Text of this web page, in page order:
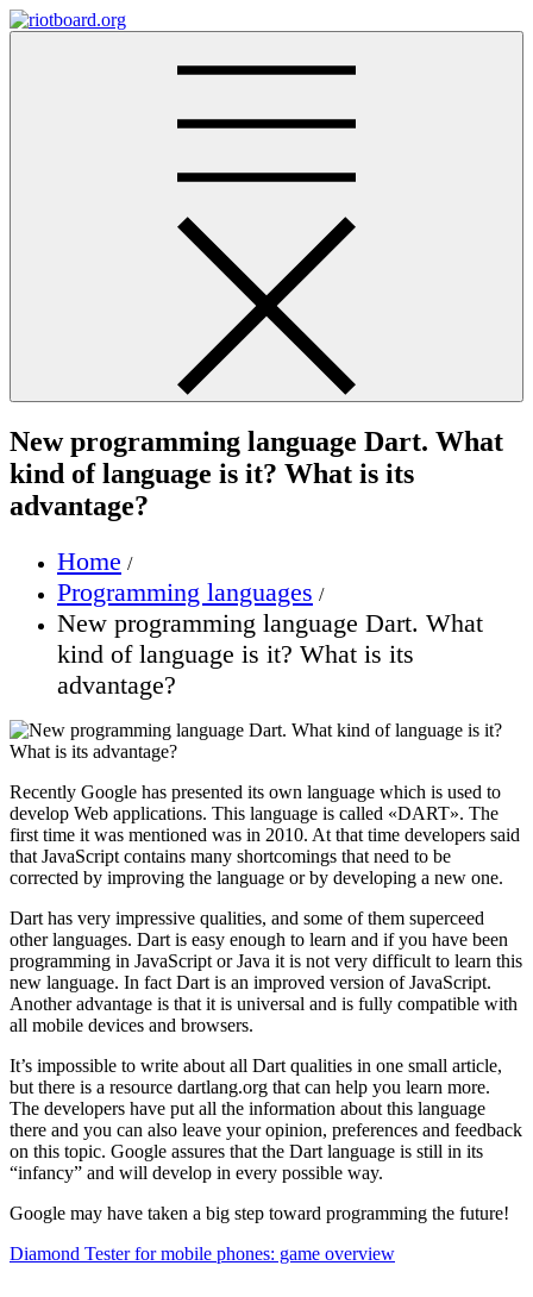
Skip
to
New programming language Dart. What
kind of language is it? What is its
advantage?
Home
Programming languages
New programming language Dart. What
kind of language is it? What is its
advantage?
Recently Google has presented its own language which is used to
develop Web applications. This language is called «DART». The
first time it was mentioned was in 2010. At that time developers said
that JavaScript contains many shortcomings that need to be
corrected by improving the language or by developing a new one.
Dart has very impressive qualities, and some of them superceed
other languages. Dart is easy enough to learn and if you have been
programming in JavaScript or Java it is not very difficult to learn this
new language. In fact Dart is an improved version of JavaScript.
Another advantage is that it is universal and is fully compatible with
all mobile devices and browsers.
It’s impossible to write about all Dart qualities in one small article,
but there is a resource dartlang.org that can help you learn more.
The developers have put all the information about this language
there and you can also leave your opinion, preferences and feedback
on this topic. Google assures that the Dart language is still in its
“infancy” and will develop in every possible way.
Google may have taken a big step toward programming the future!
Post
Diamond Tester for mobile phones: game overview